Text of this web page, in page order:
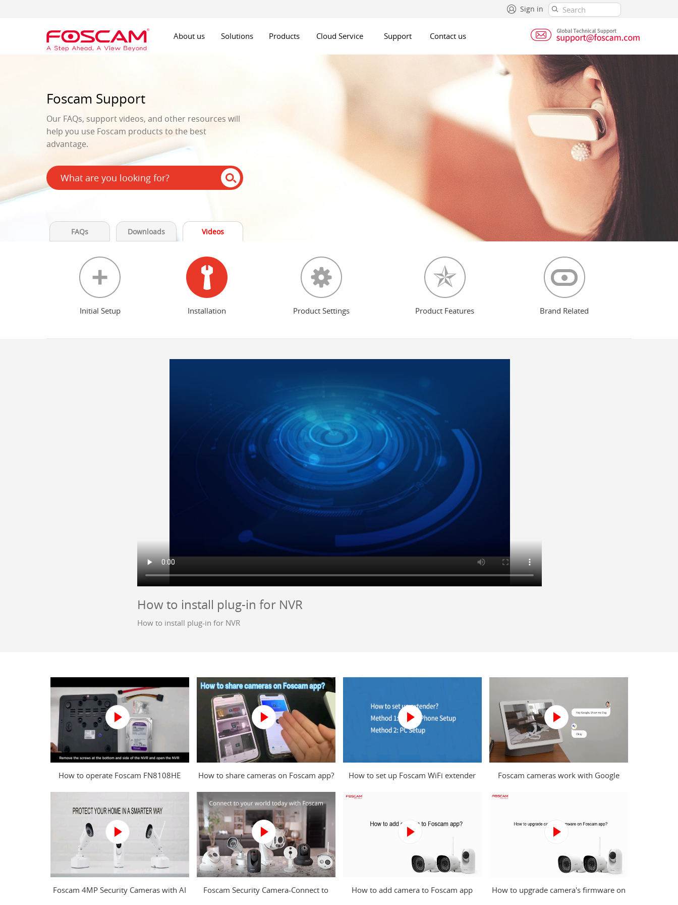
Sign in
About us Solutions Products Cloud Service Support Contact us
Foscam Support
Our FAQs, support videos, and other resources will
help you use Foscam products to the best
advantage.
FAQs Downloads Videos
Initial Setup Installation Product Settings Product Features Brand Related
How to install plug-in for NVR
How to install plug-in for NVR
How to operate Foscam FN8108HE
How to share cameras on Foscam app?
How to set up Foscam WiFi extender
Foscam cameras work with Google
Foscam 4MP Security Cameras with AI
Foscam Security Camera-Connect to
How to add camera to Foscam app
How to upgrade camera's firmware on